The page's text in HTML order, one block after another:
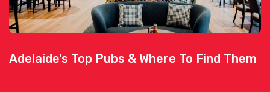
Adelaide’s Top Pubs & Where To Find Them